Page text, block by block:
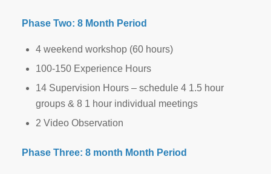
Phase Two: 8 Month Period
4 weekend workshop (60 hours)
100-150 Experience Hours
14 Supervision Hours – schedule 4 1.5 hour
groups & 8 1 hour individual meetings
2 Video Observation
Phase Three: 8 month Month Period